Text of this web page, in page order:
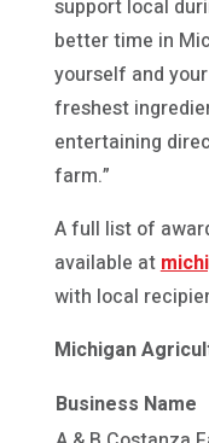
support local
better time in
yourself and
freshest
entertaining
farm.”
A full list of
available at
with local
Michigan
Business Name